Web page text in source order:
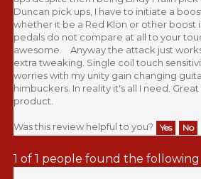
Duncan pick ups, I have to initiate a
whether it be a Red Klon or other boost
pedals do not compare at all to your
awesome. Anyway the attack just
extra tweaking. Single coil touch
worries with my unity gain changing
himbuckers. In reality it's all I need.
product.
Was this review helpful to you? Yes No
1 of 1 people found the